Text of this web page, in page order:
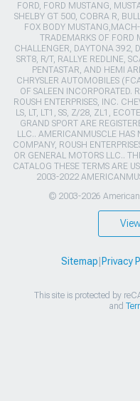
FORD, FORD MUSTANG,
SHELBY GT 500, COBRA R,
FOX BODY
TRADEMARKS OF FORD
CHALLENGER, DAYTONA 392,
SRT8, R/T, RALLYE REDLINE,
PENTASTAR, AND HEMI
CHRYSLER AUTOMOBILES
OF SALEEN INCORPORATED.
ROUSH ENTERPRISES, INC.
LS, LT, LT1, SS, Z/28, ZL1,
GRAND SPORT ARE
LLC.. AMERICANMUSCLE HAS
COMPANY, ROUSH
OR GENERAL MOTORS LLC..
CATALOG THESE TERMS ARE
2003-2022
© 2003-2026
Sitemap Privacy
This site is protected by
and